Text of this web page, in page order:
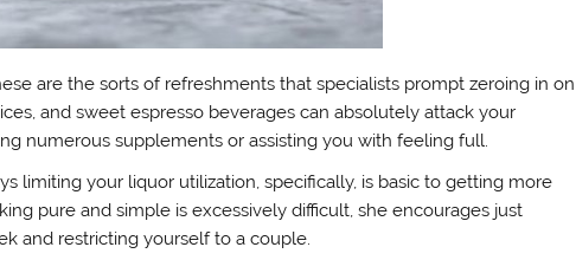
are the sorts of refreshments that specialists prompt zeroing in on
and sweet espresso beverages can absolutely attack your
numerous supplements or assisting you with feeling full.
limiting your liquor utilization, specifically, is basic to getting more
pure and simple is excessively difficult, she encourages just
and restricting yourself to a couple.